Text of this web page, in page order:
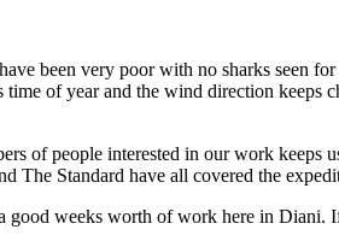
been very poor with no sharks seen
of year and the wind direction
of people interested in our work keeps
The Standard have all covered the
weeks worth of work here in Diani.